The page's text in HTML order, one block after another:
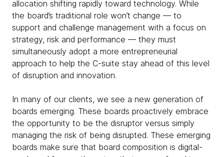
allocation shifting rapidly toward technology. While
the board’s traditional role won’t change — to
support and challenge management with a focus on
strategy, risk and performance — they must
simultaneously adopt a more entrepreneurial
approach to help the C-suite stay ahead of this level
of disruption and innovation.
In many of our clients, we see a new generation of
boards emerging. These boards proactively embrace
the opportunity to be the disruptor versus simply
managing the risk of being disrupted. These emerging
boards make sure that board composition is digital-